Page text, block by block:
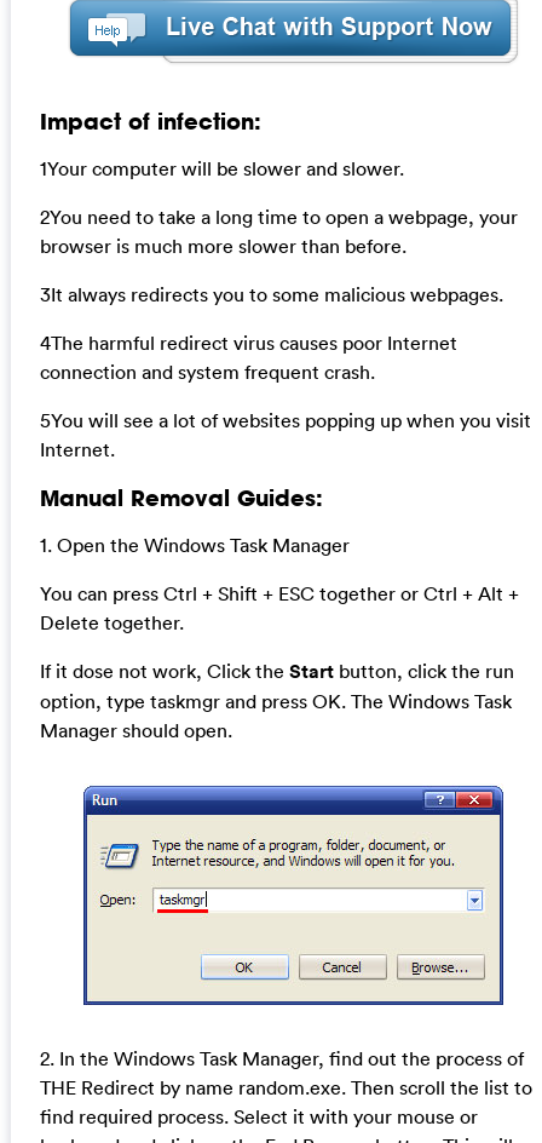
Impact of infection:
1Your computer will be slower and slower.
2You need to take a long time to open a webpage, your
browser is much more slower than before.
3It always redirects you to some malicious webpages.
4The harmful redirect virus causes poor Internet
connection and system frequent crash.
5You will see a lot of websites popping up when you visit
Internet.
Manual Removal Guides:
1. Open the Windows Task Manager
You can press Ctrl + Shift + ESC together or Ctrl + Alt +
Delete together.
If it dose not work, Click the Startbutton, click the run
option, type taskmgr and press OK. The Windows Task
Manager should open.
2. In the Windows Task Manager, find out the process of
THE Redirect by name random.exe. Then scroll the list to
find required process. Select it with your mouse or